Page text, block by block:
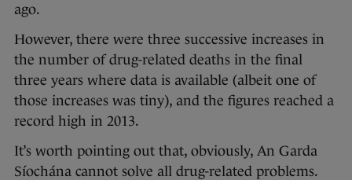
ago.
However, there were three successive increases in
the number of drug-related deaths in the final
three years where data is available (albeit one of
those increases was tiny), and the figures reached a
record high in 2013.
It’s worth pointing out that, obviously, An Garda
Síochána cannot solve all drug-related problems.